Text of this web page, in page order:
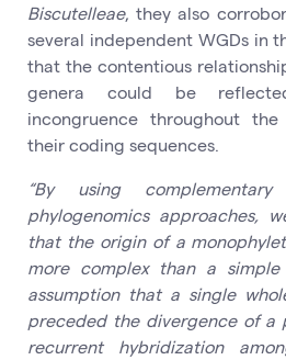
Biscutelleae, they also
several independent WGDs in
that the contentious
genera could be
incongruence throughout
their coding sequences.
“By using
phylogenomics approaches,
that the origin of a
more complex than a
assumption that a single
preceded the divergence of a
recurrent hybridization